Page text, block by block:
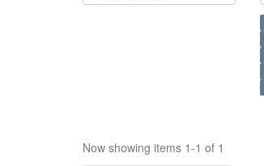
Now showing items 1-1 of 1